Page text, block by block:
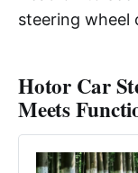
steering wheel
Hotor Car
Meets